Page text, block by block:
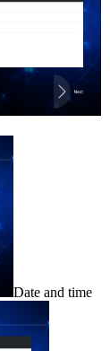
Date and time